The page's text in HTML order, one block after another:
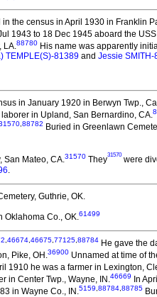
in the census in April 1930 in Franklin
1943 to 18 Dec 1945 aboard the
LA.88780 His name was apparently
TEMPLE(S)-81389 and Jessie SMITH-
in January 1920 in Berwyn Twp.,
in Upland, San Bernardino, CA.
,88782 Buried in Greenlawn
San Mateo, CA.31570 They
31570
were
Guthrie, OK.
Co., OK. 61499
46674 46675 77125 88784 He gave the
Pike, OH. 36900 Unnamed at time of
1910 he was a farmer in Lexington,
in Center Twp., Wayne, IN. 46669 In
in Wayne Co., IN. 5159 88784 88785